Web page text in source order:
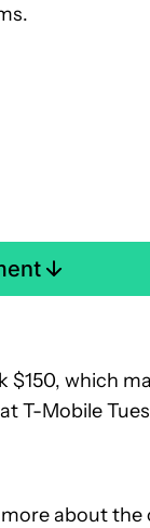
which
T-Mobile
about the